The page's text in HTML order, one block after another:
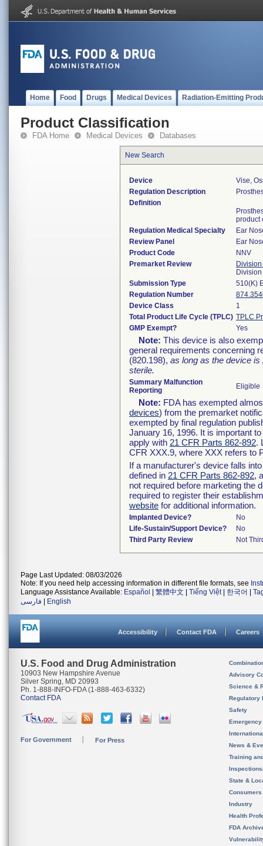
Home Food Drugs Medical Devices Radiation-Emitting
Product Classification
FDA Home Medical Devices Databases
New Search
Device
Vise,
Regulation Description
Definition
product
Regulation Medical Specialty
Ear
Review Panel
Ear
Product Code
NNV
Premarket Review
Submission Type
510(K)
Regulation Number
Device Class
1
Total Product Life Cycle (TPLC) TPLC
GMP Exempt?
Yes
Note: This device is also
general requirements concerning
(820.198), as long as the device is
sterile.
Summary Malfunction
Reporting
Eligible
Note: FDA has exempted
devices) from the premarket
exempted by final regulation
January 16, 1996. It is important
apply with 21 CFR Parts 862-892.
CFR XXX.9, where XXX refers to
If a manufacturer's device falls
defined in 21 CFR Parts 862-892,
not required before marketing the
required to register their
website for additional information.
Implanted Device?
No
Life-Sustain/Support Device?
No
Third Party Review
Not
Page Last Updated: 08/03/2026
Note: If you need help accessing information in different file formats, see
Language Assistance Available: Español 繁體中文 Tiếng Việt| 한국어
فارسی
English
Accessibility Contact FDA Careers
U.S. Food and Drug Administration
10903 New Hampshire Avenue
Silver Spring, MD 20993
Ph. 1-888-INFO-FDA (1-888-463-6332)
Contact FDA
For Government For Press
Advisory
Science &
Regulatory
Safety
News &
Training
State &
Consumers
Industry
Health
FDA